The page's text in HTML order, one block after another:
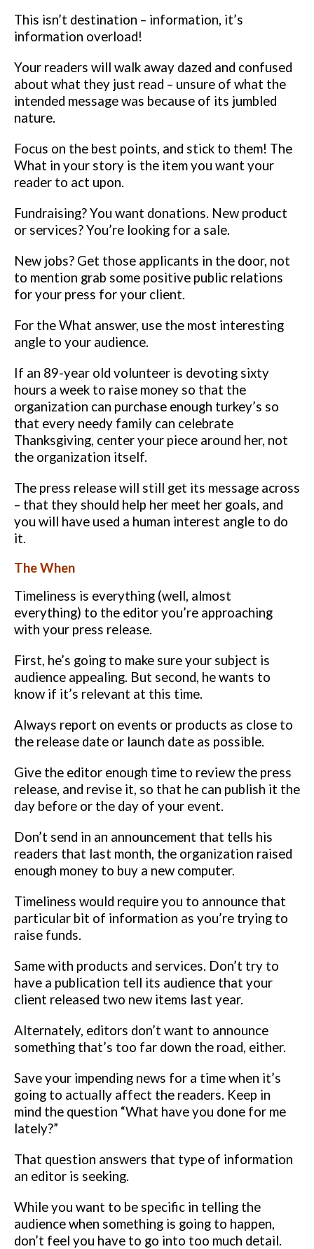
This isn’t destination – information, it’s
information overload!
Your readers will walk away dazed and confused
about what they just read – unsure of what the
intended message was because of its jumbled
nature.
Focus on the best points, and stick to them! The
What in your story is the item you want your
reader to act upon.
Fundraising? You want donations. New product
or services? You’re looking for a sale.
New jobs? Get those applicants in the door, not
to mention grab some positive public relations
for your press for your client.
For the What answer, use the most interesting
angle to your audience.
If an 89-year old volunteer is devoting sixty
hours a week to raise money so that the
organization can purchase enough turkey’s so
that every needy family can celebrate
Thanksgiving, center your piece around her, not
the organization itself.
The press release will still get its message across
– that they should help her meet her goals, and
you will have used a human interest angle to do
it.
The When
Timeliness is everything (well, almost
everything) to the editor you’re approaching
with your press release.
First, he’s going to make sure your subject is
audience appealing. But second, he wants to
know if it’s relevant at this time.
Always report on events or products as close to
the release date or launch date as possible.
Give the editor enough time to review the press
release, and revise it, so that he can publish it the
day before or the day of your event.
Don’t send in an announcement that tells his
readers that last month, the organization raised
enough money to buy a new computer.
Timeliness would require you to announce that
particular bit of information as you’re trying to
raise funds.
Same with products and services. Don’t try to
have a publication tell its audience that your
client released two new items last year.
Alternately, editors don’t want to announce
something that’s too far down the road, either.
Save your impending news for a time when it’s
going to actually affect the readers. Keep in
mind the question “What have you done for me
lately?”
That question answers that type of information
an editor is seeking.
While you want to be specific in telling the
audience when something is going to happen,
don’t feel you have to go into too much detail.